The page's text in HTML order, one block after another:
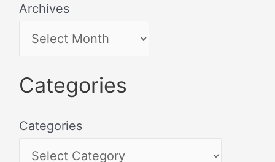
Archives
Categories
Categories